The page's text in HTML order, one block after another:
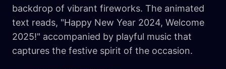
backdrop of vibrant fireworks. The animated
text reads, "Happy New Year 2024, Welcome
2025!" accompanied by playful music that
captures the festive spirit of the occasion.